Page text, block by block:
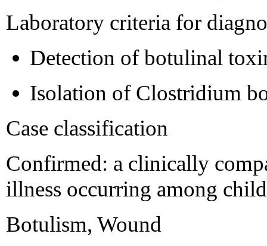
Laboratory criteria for
Detection of botulinal
Isolation of Clostridium
Case classification
Confirmed: a clinically
illness occurring among
Botulism, Wound